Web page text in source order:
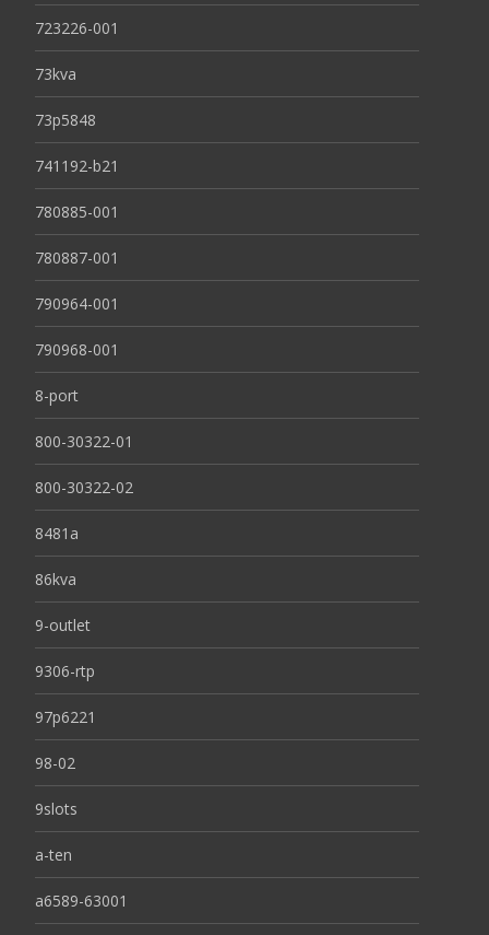
723226-001
73kva
73p5848
741192-b21
780885-001
780887-001
790964-001
790968-001
8-port
800-30322-01
800-30322-02
8481a
86kva
9-outlet
9306-rtp
97p6221
98-02
9slots
a-ten
a6589-63001